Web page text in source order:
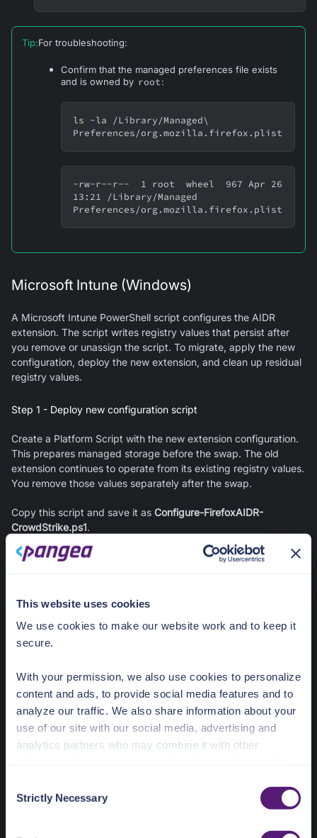
This website uses cookies
We use cookies to make our website work and to keep it
secure.
With your permission, we also use cookies to personalize
content and ads, to provide social media features and to
analyze our traffic. We also share information about your
use of our site with our social media, advertising and
analytics partners who may combine it with other
Preferences, Statistic, and Marketing cookies. Visit
Strictly Necessary
Tip:For troubleshooting:
Confirm that the managed preferences file exists
and is owned by root:
ls -la /Library/Managed\
Preferences/org.mozilla.firefox.plist
-rw-r--r--  1 root  wheel  967 Apr 26
13:21 /Library/Managed
Preferences/org.mozilla.firefox.plist
Microsoft Intune (Windows)
A Microsoft Intune PowerShell script configures the AIDR
extension. The script writes registry values that persist after
you remove or unassign the script. To migrate, apply the new
configuration, deploy the new extension, and clean up residual
registry values.
Step 1 - Deploy new configuration script
Create a Platform Script with the new extension configuration.
This prepares managed storage before the swap. The old
extension continues to operate from its existing registry values.
You remove those values separately after the swap.
Copy this script and save it as Configure-FirefoxAIDR-
CrowdStrike.ps1.
Configure Firefox AIDR Extension - CrowdStrike >
(CrowdStrike-hosted)
$ErrorActionPreference
try
{
# Registry path for Firefox 3rdparty
extensions
$registryPath
=
"HKLM:\SOFTWARE\Policies\Mozilla\Firefox\3rdpar
ty\Extensions\aidr-extension@crowdstrike.com"
New-Item -Path
Out-